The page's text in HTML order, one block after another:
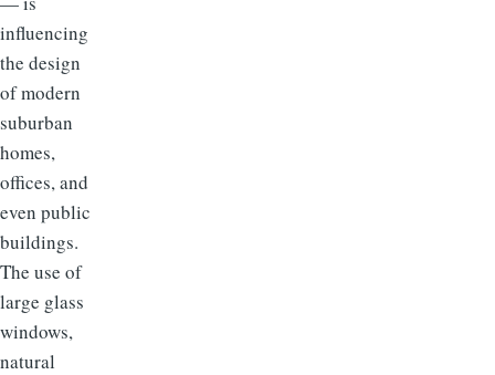
influencing
the design
of modern
suburban
homes,
offices, and
even public
buildings.
The use of
large glass
windows,
natural